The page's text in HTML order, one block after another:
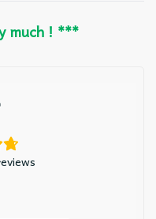
much ! ***